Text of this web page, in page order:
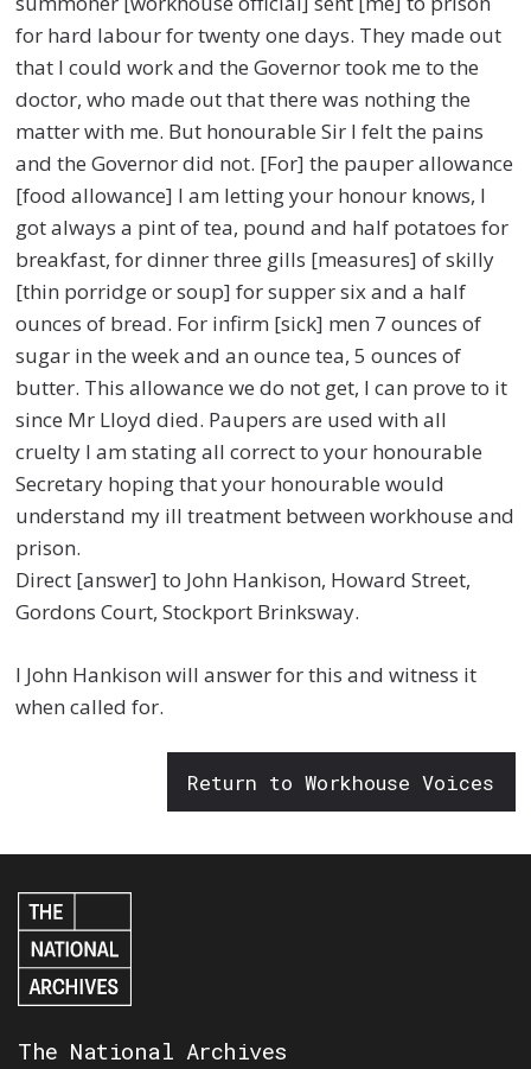
for hard labour for twenty one days. They made out
that I could work and the Governor took me to the
doctor, who made out that there was nothing the
matter with me. But honourable Sir I felt the pains
and the Governor did not. [For] the pauper allowance
[food allowance] I am letting your honour knows, I
got always a pint of tea, pound and half potatoes for
breakfast, for dinner three gills [measures] of skilly
[thin porridge or soup] for supper six and a half
ounces of bread. For infirm [sick] men 7 ounces of
sugar in the week and an ounce tea, 5 ounces of
butter. This allowance we do not get, I can prove to it
since Mr Lloyd died. Paupers are used with all
cruelty I am stating all correct to your honourable
Secretary hoping that your honourable would
understand my ill treatment between workhouse and
prison.
Direct [answer] to John Hankison, Howard Street,
Gordons Court, Stockport Brinksway.
I John Hankison will answer for this and witness it
when called for.
Return to Workhouse Voices
The National Archives